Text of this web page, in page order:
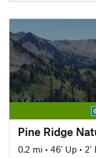
Pine Ridge
0.2 mi • 46' Up • 2'